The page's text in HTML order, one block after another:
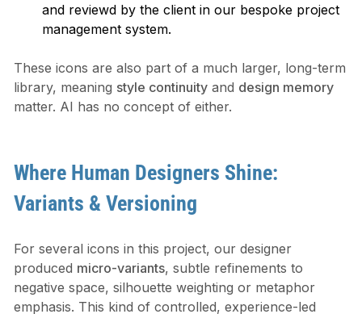
and reviewd by the client in our bespoke project
management system.
These icons are also part of a much larger, long-term
library, meaning style continuityand design memory
matter. AI has no concept of either.
Where Human Designers Shine:
Variants & Versioning
For several icons in this project, our designer
produced micro-variants, subtle refinements to
negative space, silhouette weighting or metaphor
emphasis. This kind of controlled, experience-led